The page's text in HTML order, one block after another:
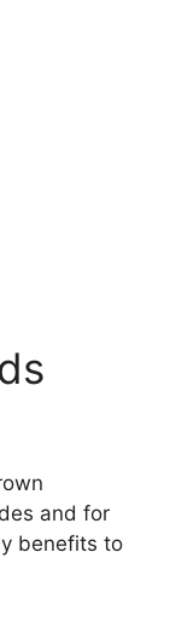
and for
benefits to